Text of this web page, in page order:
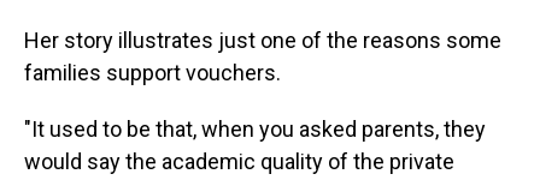
Her story illustrates just one of the reasons some
families support vouchers.
"It used to be that, when you asked parents, they
would say the academic quality of the private